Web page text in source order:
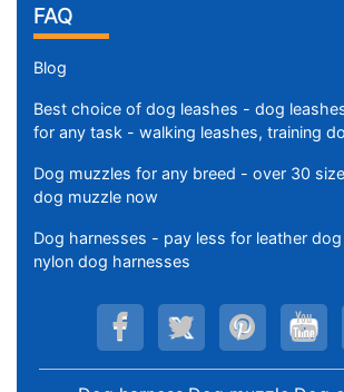
FAQ
Blog
Best choice of dog leashes - dog
for any task - walking leashes, training
Dog muzzles for any breed - over 30
dog muzzle now
Dog harnesses - pay less for leather
nylon dog harnesses